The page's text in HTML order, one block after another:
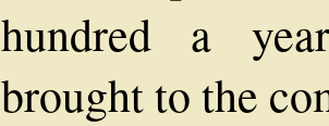
hundred a
brought to the